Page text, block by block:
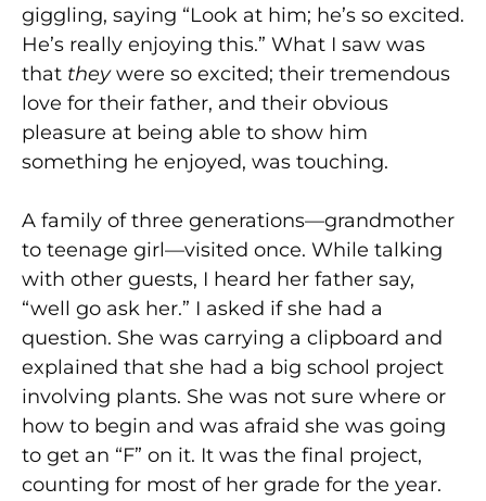
giggling, saying “Look at him; he’s so excited.
He’s really enjoying this.” What I saw was
that theywere so excited; their tremendous
love for their father, and their obvious
pleasure at being able to show him
something he enjoyed, was touching.
A family of three generations—grandmother
to teenage girl—visited once. While talking
with other guests, I heard her father say,
“well go ask her.” I asked if she had a
question. She was carrying a clipboard and
explained that she had a big school project
involving plants. She was not sure where or
how to begin and was afraid she was going
to get an “F” on it. It was the final project,
counting for most of her grade for the year.